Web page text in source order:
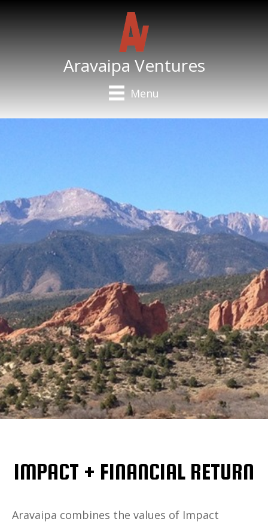
Aravaipa Ventures
Menu
IMPACT + FINANCIAL RETURN
Aravaipa combines the values of Impact